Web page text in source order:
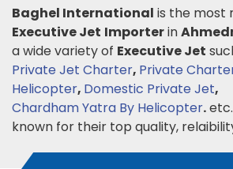
Baghel International is the most
Executive Jet Importerin
a wide variety of Executive Jet
Private Jet Charter, Private
Helicopter, Domestic Private Jet,
Chardham Yatra By Helicopter.
known for their top quality,